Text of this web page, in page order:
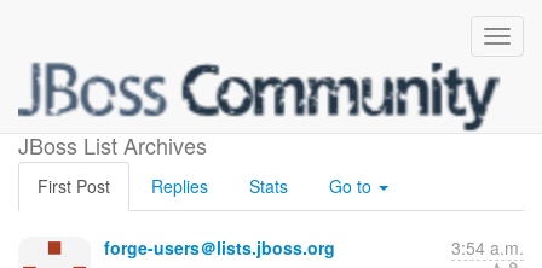
JBoss List Archives
5634
First Post Replies Stats Go to
forge-users＠lists.jboss.org 3:54 a.m.